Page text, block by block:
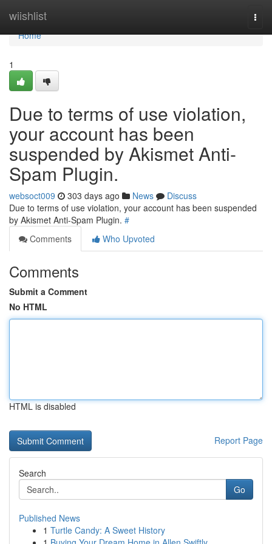
wiishlist
Home
Home
1
Due to terms of use violation,
your account has been
suspended by Akismet Anti-
Spam Plugin.
websoct009 303 days ago News
Discuss
Due to terms of use violation, your account has been suspended
by Akismet Anti-Spam Plugin. #
Comments
Who Upvoted
Comments
Submit a Comment
No HTML
HTML is disabled
Report Page
Search
Go
Published News
1 Turtle Candy: A Sweet History